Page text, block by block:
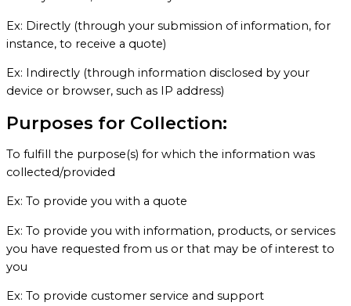
Ex: Directly (through your submission of information, for
instance, to receive a quote)
Ex: Indirectly (through information disclosed by your
device or browser, such as IP address)
Purposes for Collection:
To fulfill the purpose(s) for which the information was
collected/provided
Ex: To provide you with a quote
Ex: To provide you with information, products, or services
you have requested from us or that may be of interest to
you
Ex: To provide customer service and support